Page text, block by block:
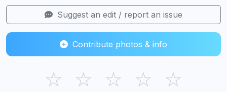
Suggest an edit / report an issue
Contribute photos & info
☆ ☆ ☆ ☆ ☆